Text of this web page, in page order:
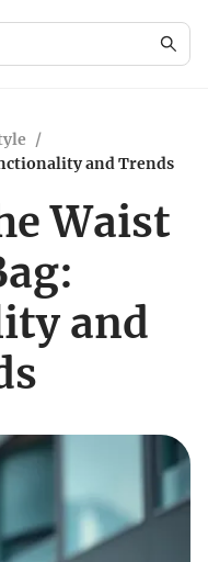
/
and Trends
Waist
and